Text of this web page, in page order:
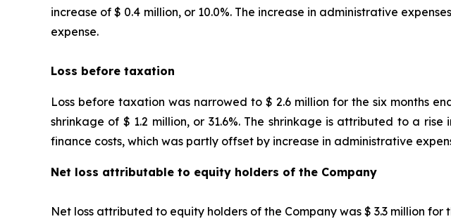
increase of $ 0.4 million, or 10.0%. The increase in administrative
expense.
Loss before taxation
Loss before taxation was narrowed to $ 2.6 million for the six months
shrinkage of $ 1.2 million, or 31.6%. The shrinkage is attributed to a
finance costs, which was partly offset by increase in administrative
Net loss attributable to equity holders of the Company
Net loss attributed to equity holders of the Company was $ 3.3 million for